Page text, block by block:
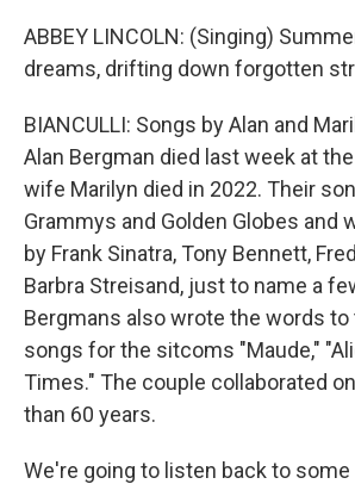
ABBEY LINCOLN: (Singing)
dreams, drifting down forgotten
BIANCULLI: Songs by Alan and
Alan Bergman died last week at
wife Marilyn died in 2022. Their
Grammys and Golden Globes and
by Frank Sinatra, Tony Bennett,
Barbra Streisand, just to name a
Bergmans also wrote the words to
songs for the sitcoms "Maude,"
Times." The couple collaborated
than 60 years.
We're going to listen back to